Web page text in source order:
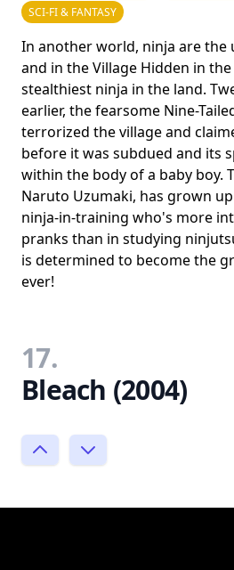
SCI-FI & FANTASY
In another world, ninja are the
and in the Village Hidden in the
stealthiest ninja in the land.
earlier, the fearsome Nine-
terrorized the village and
before it was subdued and its
within the body of a baby boy.
Naruto Uzumaki, has grown
ninja-in-training who's more
pranks than in studying
is determined to become the
ever!
17.
Bleach (2004)